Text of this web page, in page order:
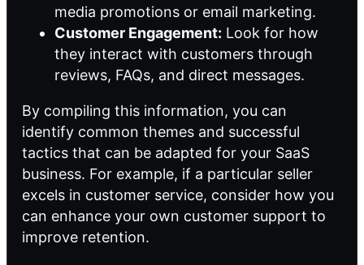
media promotions or email marketing.
Customer Engagement: Look for how
they interact with customers through
reviews, FAQs, and direct messages.
By compiling this information, you can
identify common themes and successful
tactics that can be adapted for your SaaS
business. For example, if a particular seller
excels in customer service, consider how you
can enhance your own customer support to
improve retention.